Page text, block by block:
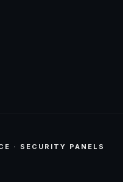
· SECURITY PANELS